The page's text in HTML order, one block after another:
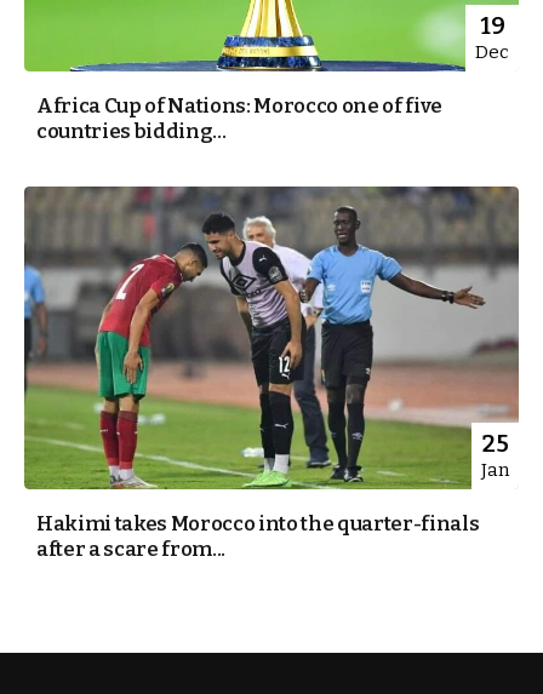
19
Dec
Africa Cup of Nations: Morocco one of five
countries bidding...
25
Jan
Hakimi takes Morocco into the quarter-finals
after a scare from...